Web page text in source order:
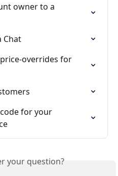
owner to a
Chat
overrides for
for your
your question?